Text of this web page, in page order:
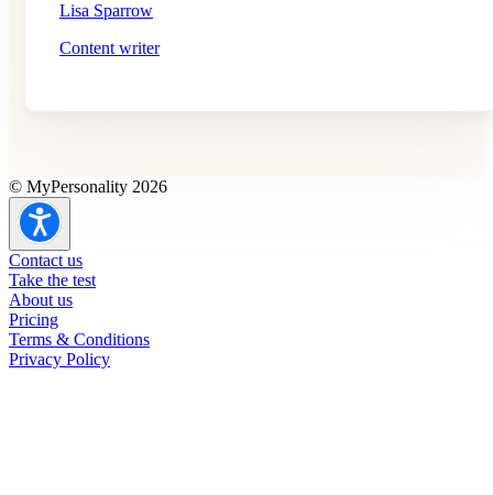
Lisa Sparrow
Content writer
© MyPersonality 2026
Contact us
Take the test
About us
Pricing
Terms & Conditions
Privacy Policy